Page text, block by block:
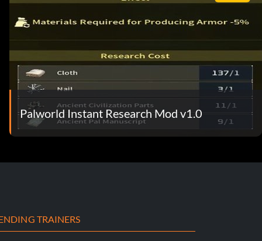
Palworld Instant Research Mod v1.0
TRAINERS